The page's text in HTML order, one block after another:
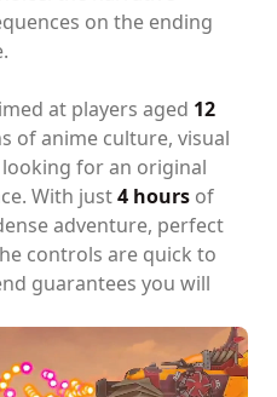
on the ending
at players aged 12
of anime culture, visual
for an original
With just4 hours of
adventure, perfect
controls are quick to
guarantees you will